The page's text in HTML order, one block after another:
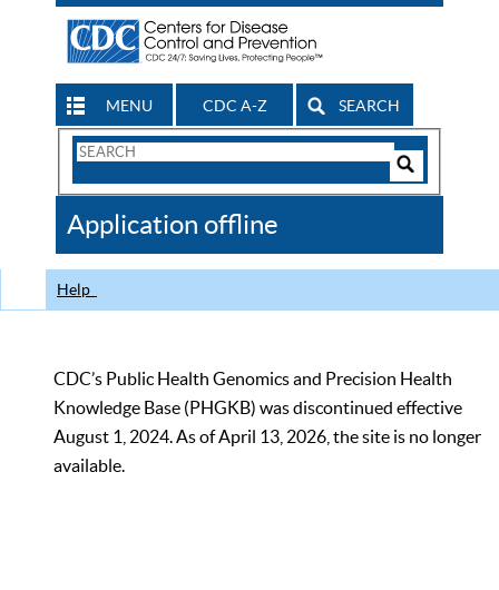
MENU CDC A-Z SEARCH
Search
CDC
Application offline
Help
CDC’s Public Health Genomics and Precision Health
Knowledge Base (PHGKB) was discontinued effective
August 1, 2024. As of April 13, 2026, the site is no longer
available.